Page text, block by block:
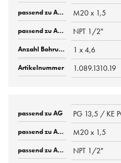
M20 x 1,5
NPT 1/2"
1 x 4,6
1.089.1310.19
PG 13,5 / KE
M20 x 1,5
NPT 1/2"